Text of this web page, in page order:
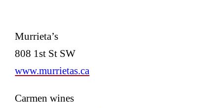
Murrieta’s
808 1st St SW
www.murrietas.ca
Carmen wines